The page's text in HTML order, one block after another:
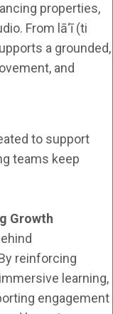
properties,
From lā‘ī (ti
a grounded,
and
to support
teams keep
Growth
reinforcing
learning,
engagement